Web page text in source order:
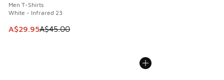
Men T-Shirts
White - Infrared 23
This item is on sale. Price dropped from A$45.00 to
A$29.95A$45.00